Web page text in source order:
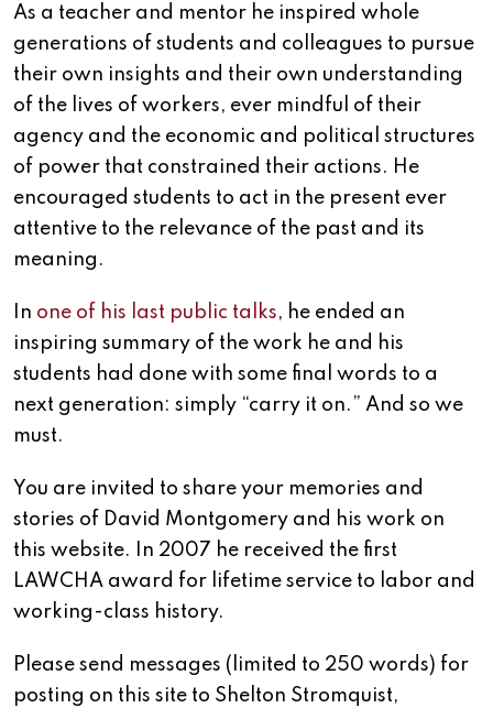
As a teacher and mentor he inspired whole
generations of students and colleagues to pursue
their own insights and their own understanding
of the lives of workers, ever mindful of their
agency and the economic and political structures
of power that constrained their actions. He
encouraged students to act in the present ever
attentive to the relevance of the past and its
meaning.
In one of his last public talks, he ended an
inspiring summary of the work he and his
students had done with some final words to a
next generation: simply “carry it on.” And so we
must.
You are invited to share your memories and
stories of David Montgomery and his work on
this website. In 2007 he received the first
LAWCHA award for lifetime service to labor and
working-class history.
Please send messages (limited to 250 words) for
posting on this site to Shelton Stromquist,